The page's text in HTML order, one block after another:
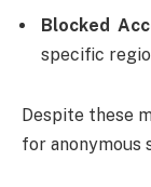
Blocked
specific
Despite these
for anonymous